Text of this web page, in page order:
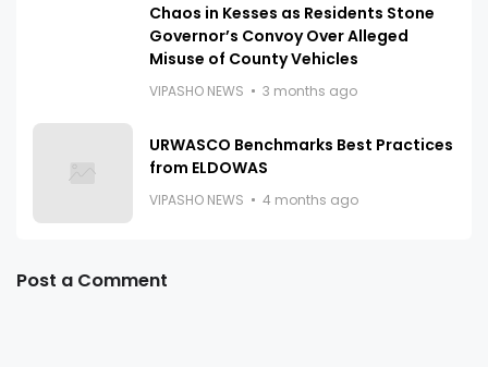
Chaos in Kesses as Residents Stone
Governor’s Convoy Over Alleged
Misuse of County Vehicles
VIPASHO NEWS 3 months ago
URWASCO Benchmarks Best Practices
from ELDOWAS
VIPASHO NEWS 4 months ago
Post a Comment